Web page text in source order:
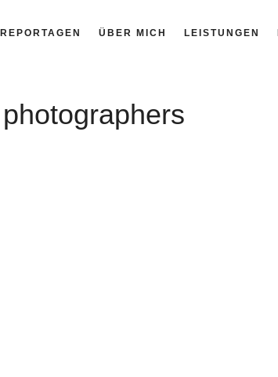
ÜBER MICH LEISTUNGEN